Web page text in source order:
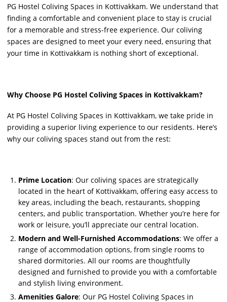
PG Hostel Coliving Spaces in Kottivakkam. We understand that
finding a comfortable and convenient place to stay is crucial
for a memorable and stress-free experience. Our coliving
spaces are designed to meet your every need, ensuring that
your time in Kottivakkam is nothing short of exceptional.
Why Choose PG Hostel Coliving Spaces in Kottivakkam?
At PG Hostel Coliving Spaces in Kottivakkam, we take pride in
providing a superior living experience to our residents. Here’s
why our coliving spaces stand out from the rest:
Prime Location: Our coliving spaces are strategically
located in the heart of Kottivakkam, offering easy access to
key areas, including the beach, restaurants, shopping
centers, and public transportation. Whether you’re here for
work or leisure, you’ll appreciate our central location.
Modern and Well-Furnished Accommodations: We offer a
range of accommodation options, from single rooms to
shared dormitories. All our rooms are thoughtfully
designed and furnished to provide you with a comfortable
and stylish living environment.
Amenities Galore: Our PG Hostel Coliving Spaces in